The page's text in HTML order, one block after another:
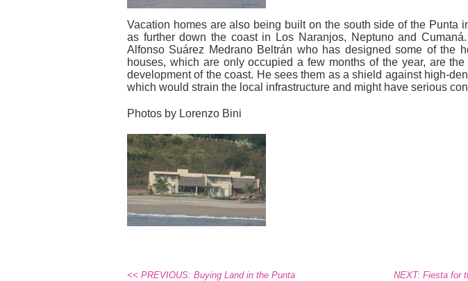
Vacation homes are also being built on the south side of the Punta
as further down the coast in Los Naranjos, Neptuno and
Alfonso Suárez Medrano Beltrán who has designed some of the
houses, which are only occupied a few months of the year, are
development of the coast. He sees them as a shield against high-
which would strain the local infrastructure and might have serious
Photos by Lorenzo Bini
<< PREVIOUS: Buying Land in the Punta
NEXT: Fiesta for